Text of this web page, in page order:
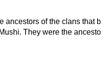
of the clans
They were the